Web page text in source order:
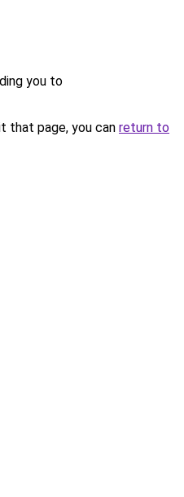
you to
that page, you can return to